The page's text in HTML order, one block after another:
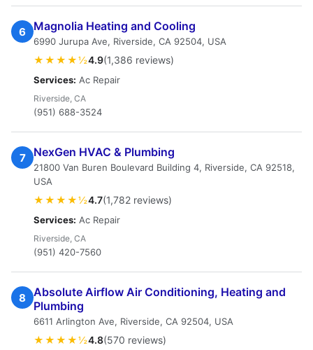
6 Magnolia Heating and Cooling
6990 Jurupa Ave, Riverside, CA 92504, USA
★★★★½4.9(1,386 reviews)
Services: Ac Repair
Riverside, CA
(951) 688-3524
7 NexGen HVAC & Plumbing
21800 Van Buren Boulevard Building 4, Riverside, CA 92518,
USA
★★★★½4.7(1,782 reviews)
Services: Ac Repair
Riverside, CA
(951) 420-7560
8
Absolute Airflow Air Conditioning, Heating and
Plumbing
6611 Arlington Ave, Riverside, CA 92504, USA
★★★★½4.8(570 reviews)